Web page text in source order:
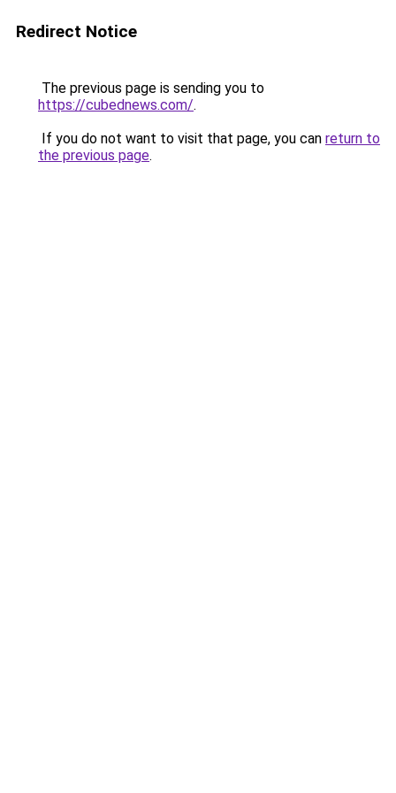
Redirect Notice
The previous page is sending you to
https://cubednews.com/.
If you do not want to visit that page, you can return to
the previous page.